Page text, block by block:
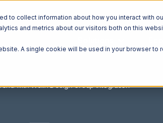
to collect information about how you interact with
and metrics about our visitors both on this
A single cookie will be used in your browser
with Wolin Design Group Integration